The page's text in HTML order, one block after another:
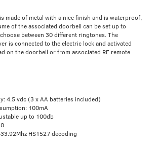
made of metal with a nice finish and is waterproof,
of the associated doorbell can be set up to
between 30 different ringtones. The
is connected to the electric lock and activated
on the doorbell or from associated RF remote
4.5 vdc (3 x AA batteries included)
100mA
up to 100db
HS1527 decoding